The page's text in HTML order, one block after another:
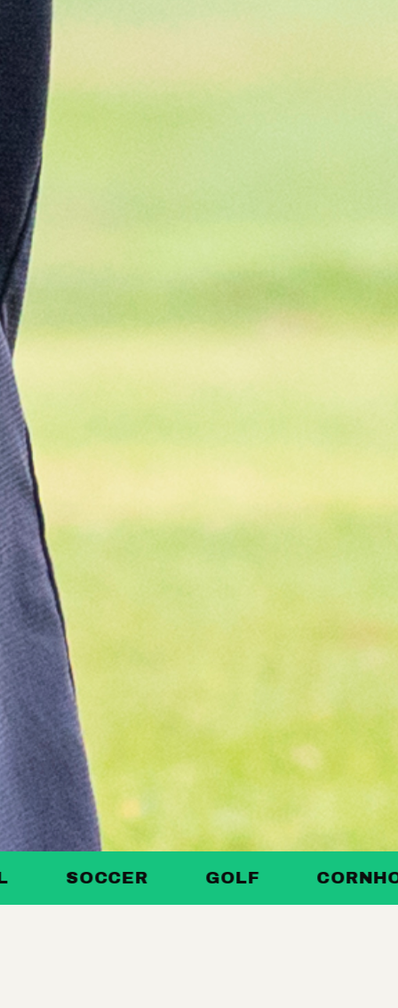
SOCCER GOLF CORNHOLE